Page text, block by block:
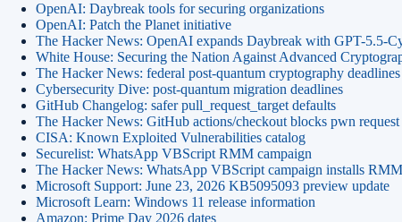
OpenAI: Daybreak tools for securing organizations
OpenAI: Patch the Planet initiative
The Hacker News: OpenAI expands Daybreak with GPT-5.5-
White House: Securing the Nation Against Advanced
The Hacker News: federal post-quantum cryptography deadlines
Cybersecurity Dive: post-quantum migration deadlines
GitHub Changelog: safer pull_request_target defaults
The Hacker News: GitHub actions/checkout blocks pwn request
CISA: Known Exploited Vulnerabilities catalog
Securelist: WhatsApp VBScript RMM campaign
The Hacker News: WhatsApp VBScript campaign installs
Microsoft Support: June 23, 2026 KB5095093 preview update
Microsoft Learn: Windows 11 release information
Amazon: Prime Day 2026 dates